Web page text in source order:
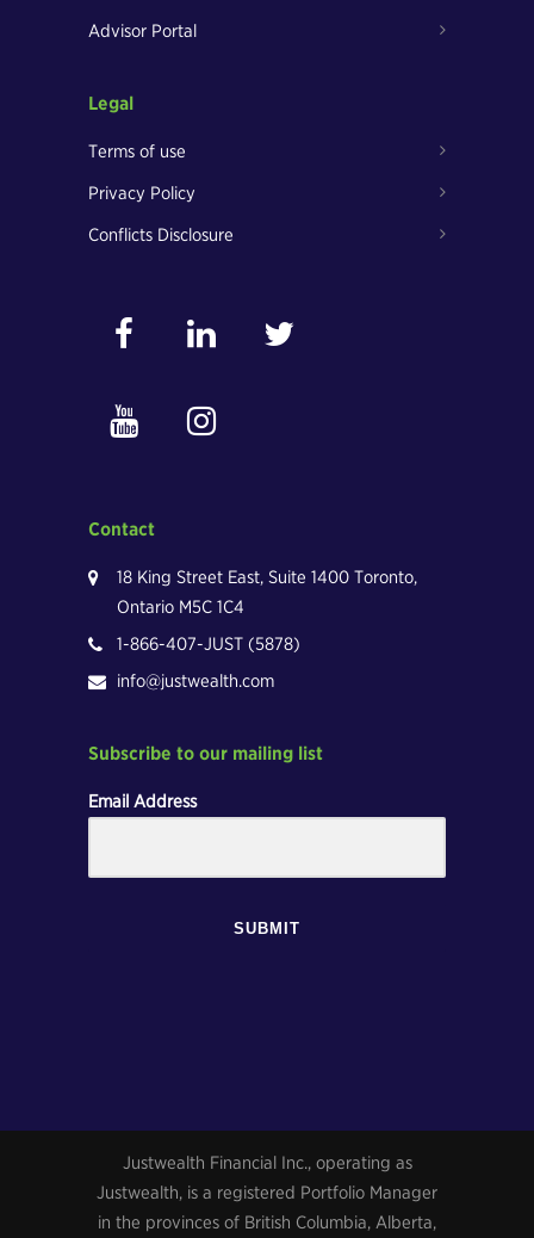
Advisor Portal
Legal
Terms of use
Privacy Policy
Conflicts Disclosure
Contact
18 King Street East, Suite 1400 Toronto,
Ontario M5C 1C4
1-866-407-JUST (5878)
info@justwealth.com
Subscribe to our mailing list
Email Address
SUBMIT
Justwealth Financial Inc., operating as
Justwealth, is a registered Portfolio Manager
in the provinces of British Columbia, Alberta,